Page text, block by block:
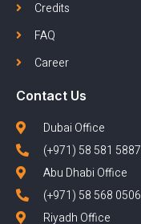
Credits
FAQ
Career
Contact Us
Dubai Office
(+971) 58 581 5887
Abu Dhabi Office
(+971) 58 568 0506
Riyadh Office